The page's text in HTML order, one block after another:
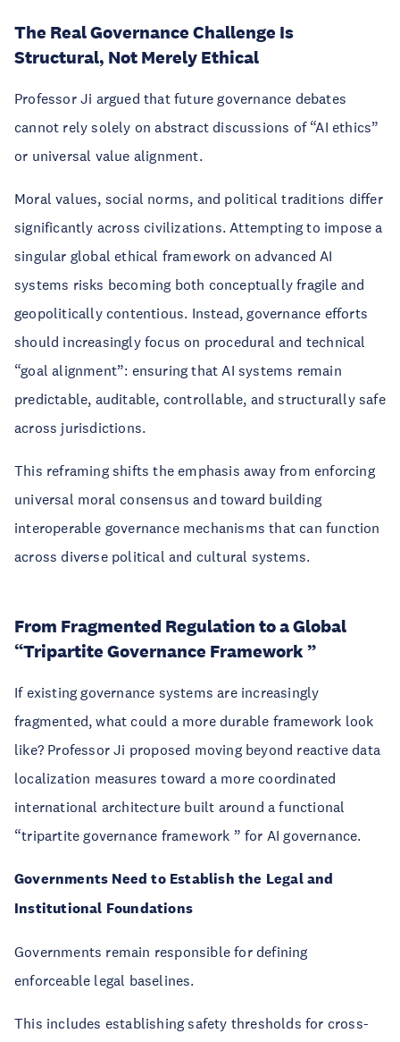
The Real Governance Challenge Is
Structural, Not Merely Ethical
Professor Ji argued that future governance debates
cannot rely solely on abstract discussions of “AI ethics”
or universal value alignment.
Moral values, social norms, and political traditions differ
significantly across civilizations. Attempting to impose a
singular global ethical framework on advanced AI
systems risks becoming both conceptually fragile and
geopolitically contentious. Instead, governance efforts
should increasingly focus on procedural and technical
“goal alignment”: ensuring that AI systems remain
predictable, auditable, controllable, and structurally safe
across jurisdictions.
This reframing shifts the emphasis away from enforcing
universal moral consensus and toward building
interoperable governance mechanisms that can function
across diverse political and cultural systems.
From Fragmented Regulation to a Global
“Tripartite Governance Framework ”
If existing governance systems are increasingly
fragmented, what could a more durable framework look
like? Professor Ji proposed moving beyond reactive data
localization measures toward a more coordinated
international architecture built around a functional
“tripartite governance framework ” for AI governance.
Governments Need to Establish the Legal and
Institutional Foundations
Governments remain responsible for defining
enforceable legal baselines.
This includes establishing safety thresholds for cross-